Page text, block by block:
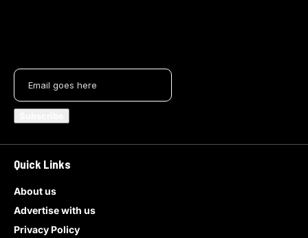
Quick Links
About us
Advertise with us
Privacy Policy